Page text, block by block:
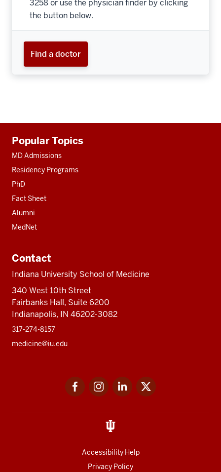
3258 or use the physician finder by clicking
the button below.
Find a doctor
resources
Popular Topics
MD Admissions
Residency Programs
PhD
Fact Sheet
Alumni
MedNet
Contact
Indiana University School of Medicine
340 West 10th Street
Fairbanks Hall, Suite 6200
Indianapolis, IN 46202-3082
317-274-8157
medicine@iu.edu
FacebookInstagramLinkedIn
Accessibility Help
Privacy Policy